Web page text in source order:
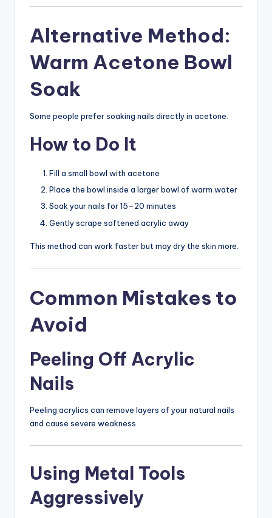
Alternative Method:
Warm Acetone Bowl
Soak
Some people prefer soaking nails directly in acetone.
How to Do It
Fill a small bowl with acetone
Place the bowl inside a larger bowl of warm water
Soak your nails for 15–20 minutes
Gently scrape softened acrylic away
This method can work faster but may dry the skin more.
Common Mistakes to
Avoid
Peeling Off Acrylic
Nails
Peeling acrylics can remove layers of your natural nails
and cause severe weakness.
Using Metal Tools
Aggressively